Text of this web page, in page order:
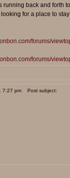
running back and forth
for a place to
forums/
forums/
7:27 pm Post subject: